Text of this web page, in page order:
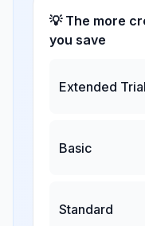
💡 The more
you save
Extended Trial
Basic
Standard